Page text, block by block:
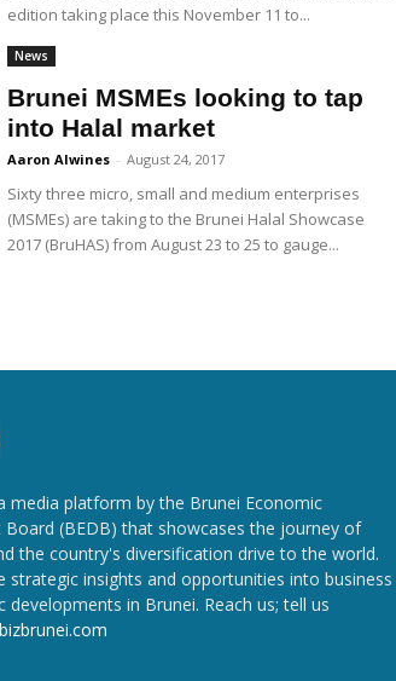
edition taking place this November 11 to...
News
Brunei MSMEs looking to tap
into Halal market
Aaron Alwines - August 24, 2017
Sixty three micro, small and medium enterprises
(MSMEs) are taking to the Brunei Halal Showcase
2017 (BruHAS) from August 23 to 25 to gauge...
media platform by the Brunei Economic
Board (BEDB) that showcases the journey of
the country's diversification drive to the world.
strategic insights and opportunities into business
developments in Brunei. Reach us; tell us